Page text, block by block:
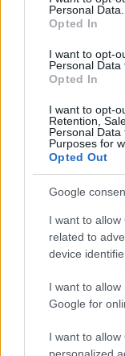
not limited to your
grant or deny
consent section.
Personal Data.
Opted In
I want to opt-
Personal Data
Opted In
I want to opt-
Retention,
Personal
Purposes for
Opted Out
Google
I want to
related to
device
I want to
Google for
I want to